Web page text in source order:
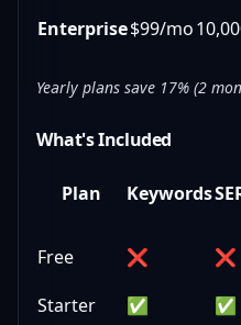
Enterprise$99/mo
Yearly plans save 17% (2
What's Included
Plan Keywords
Free
❌ ❌
Starter
✅ ✅